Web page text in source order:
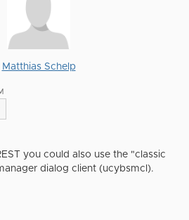
Matthias Schelp
you could also use the "classic
dialog client (ucybsmcl).